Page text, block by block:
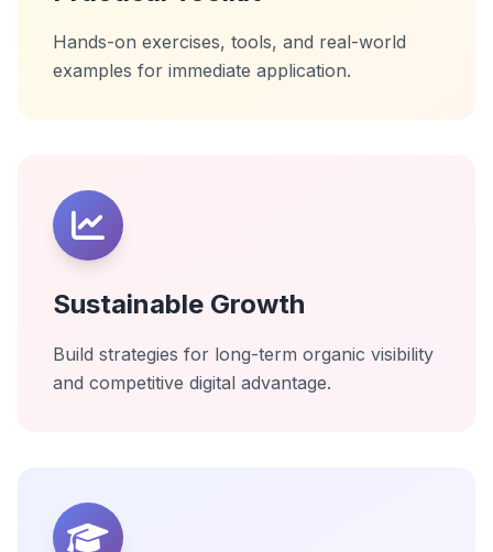
Hands-on exercises, tools, and real-world
examples for immediate application.
Sustainable Growth
Build strategies for long-term organic visibility
and competitive digital advantage.